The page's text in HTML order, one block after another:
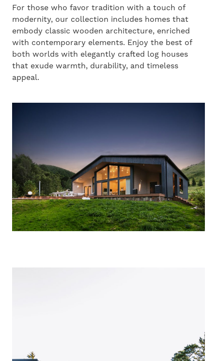
For those who favor tradition with a touch of
modernity, our collection includes homes that
embody classic wooden architecture, enriched
with contemporary elements. Enjoy the best of
both worlds with elegantly crafted log houses
that exude warmth, durability, and timeless
appeal.